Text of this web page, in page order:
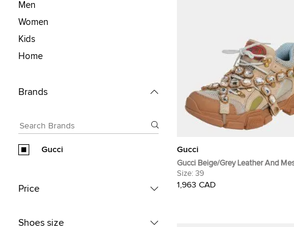
Men
Women
Kids
Home
Brands
Gucci
Price
Shoes size
Gucci
Gucci Beige/Grey Leather And
Flashtrek Removable Crystals
Size 39
Size: 39
1,963 CAD